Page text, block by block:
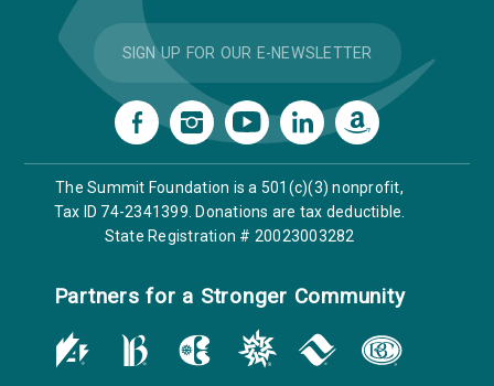
SIGN UP FOR OUR E-NEWSLETTER
The Summit Foundation is a 501(c)(3) nonprofit,
Tax ID 74-2341399. Donations are tax deductible.
State Registration # 20023003282
Partners for a Stronger Community